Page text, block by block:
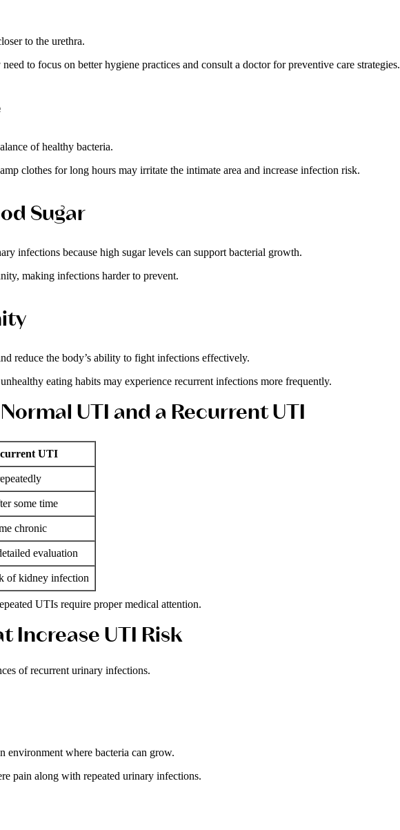
to the urethra.
to focus on better hygiene practices and consult a doctor for preventive care strategies.
of healthy bacteria.
clothes for long hours may irritate the intimate area and increase infection risk.
Sugar
infections because high sugar levels can support bacterial growth.
making infections harder to prevent.
reduce the body’s ability to fight infections effectively.
eating habits may experience recurrent infections more frequently.
UTI and a Recurrent UTI
UTI
some time
chronic
evaluation
of kidney infection
UTIs require proper medical attention.
Increase UTI Risk
of recurrent urinary infections.
environment where bacteria can grow.
pain along with repeated urinary infections.